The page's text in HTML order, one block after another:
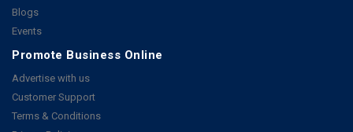
Blogs
Events
Promote Business Online
Advertise with us
Customer Support
Terms & Conditions